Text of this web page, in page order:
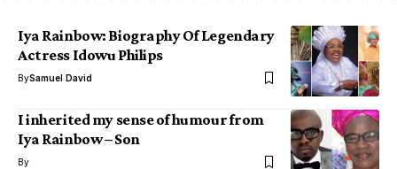
Iya Rainbow: Biography Of Legendary
Actress Idowu Philips
BySamuel David
I inherited my sense of humour from
Iya Rainbow – Son
By